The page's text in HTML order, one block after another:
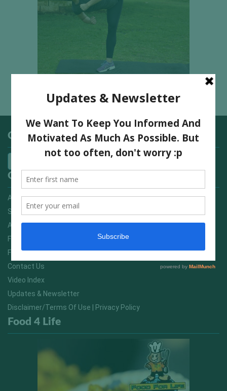
Categories
Quick Links
Advertising On FitNish.com
Services
About Us
FitNish Blog
Food For Life South Africa
Contact Us
Video Index
Updates & Newsletter
Disclaimer/Terms Of Use | Privacy Policy
Food 4 Life